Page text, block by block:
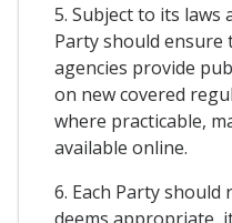
5. Subject to its laws
Party should
agencies provide
on new covered
where practicable,
available online.
6. Each Party
deems appropriate,